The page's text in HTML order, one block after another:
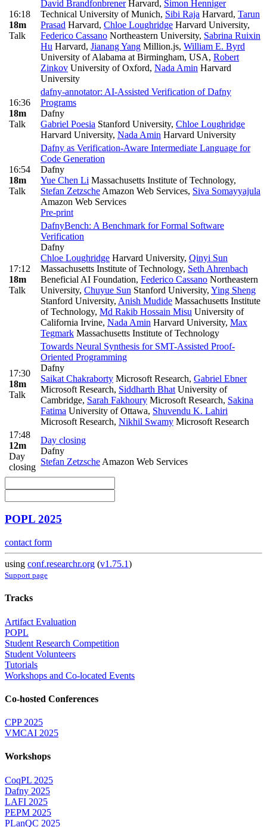
16:18
18m
Talk
David BrandfonbrenerHarvard, Simon Henniger
Technical University of Munich, Sibi Raja Harvard, Tarun
Prasad Harvard, Chloe Loughridge Harvard University,
Federico Cassano Northeastern University, Sabrina Ruixin
Hu Harvard, Jianang Yang Million.js, William E. Byrd
University of Alabama at Birmingham, USA, Robert
Zinkov University of Oxford, Nada Amin Harvard
University
16:36
18m
Talk
dafny-annotator: AI-Assisted Verification of Dafny
Programs
Dafny
Gabriel Poesia Stanford University, Chloe Loughridge
Harvard University, Nada Amin Harvard University
16:54
18m
Talk
Dafny as Verification-Aware Intermediate Language for
Code Generation
Dafny
Yue Chen Li Massachusetts Institute of Technology,
Stefan Zetzsche Amazon Web Services, Siva Somayyajula
Amazon Web Services
Pre-print
17:12
18m
Talk
DafnyBench: A Benchmark for Formal Software
Verification
Dafny
Chloe Loughridge Harvard University, Qinyi Sun
Massachusetts Institute of Technology, Seth Ahrenbach
Beneficial AI Foundation, Federico Cassano Northeastern
University, Chuyue Sun Stanford University, Ying Sheng
Stanford University, Anish Mudide Massachusetts Institute
of Technology, Md Rakib Hossain Misu University of
California Irvine, Nada Amin Harvard University, Max
Tegmark Massachusetts Institute of Technology
17:30
18m
Talk
Towards Neural Synthesis for SMT-Assisted Proof-
Oriented Programming
Dafny
Saikat Chakraborty Microsoft Research, Gabriel Ebner
Microsoft Research, Siddharth Bhat University of
Cambridge, Sarah Fakhoury Microsoft Research, Sakina
Fatima University of Ottawa, Shuvendu K. Lahiri
Microsoft Research, Nikhil Swamy Microsoft Research
17:48
12m
Day
closing
Day closing
Dafny
Stefan Zetzsche Amazon Web Services
POPL 2025
contact form
using conf.researchr.org (v1.75.1)
Support page
Tracks
Artifact Evaluation
POPL
Student Research Competition
Student Volunteers
Tutorials
Workshops and Co-located Events
Co-hosted Conferences
CPP 2025
VMCAI 2025
Workshops
CoqPL 2025
Dafny 2025
LAFI 2025
PEPM 2025
PLanQC 2025